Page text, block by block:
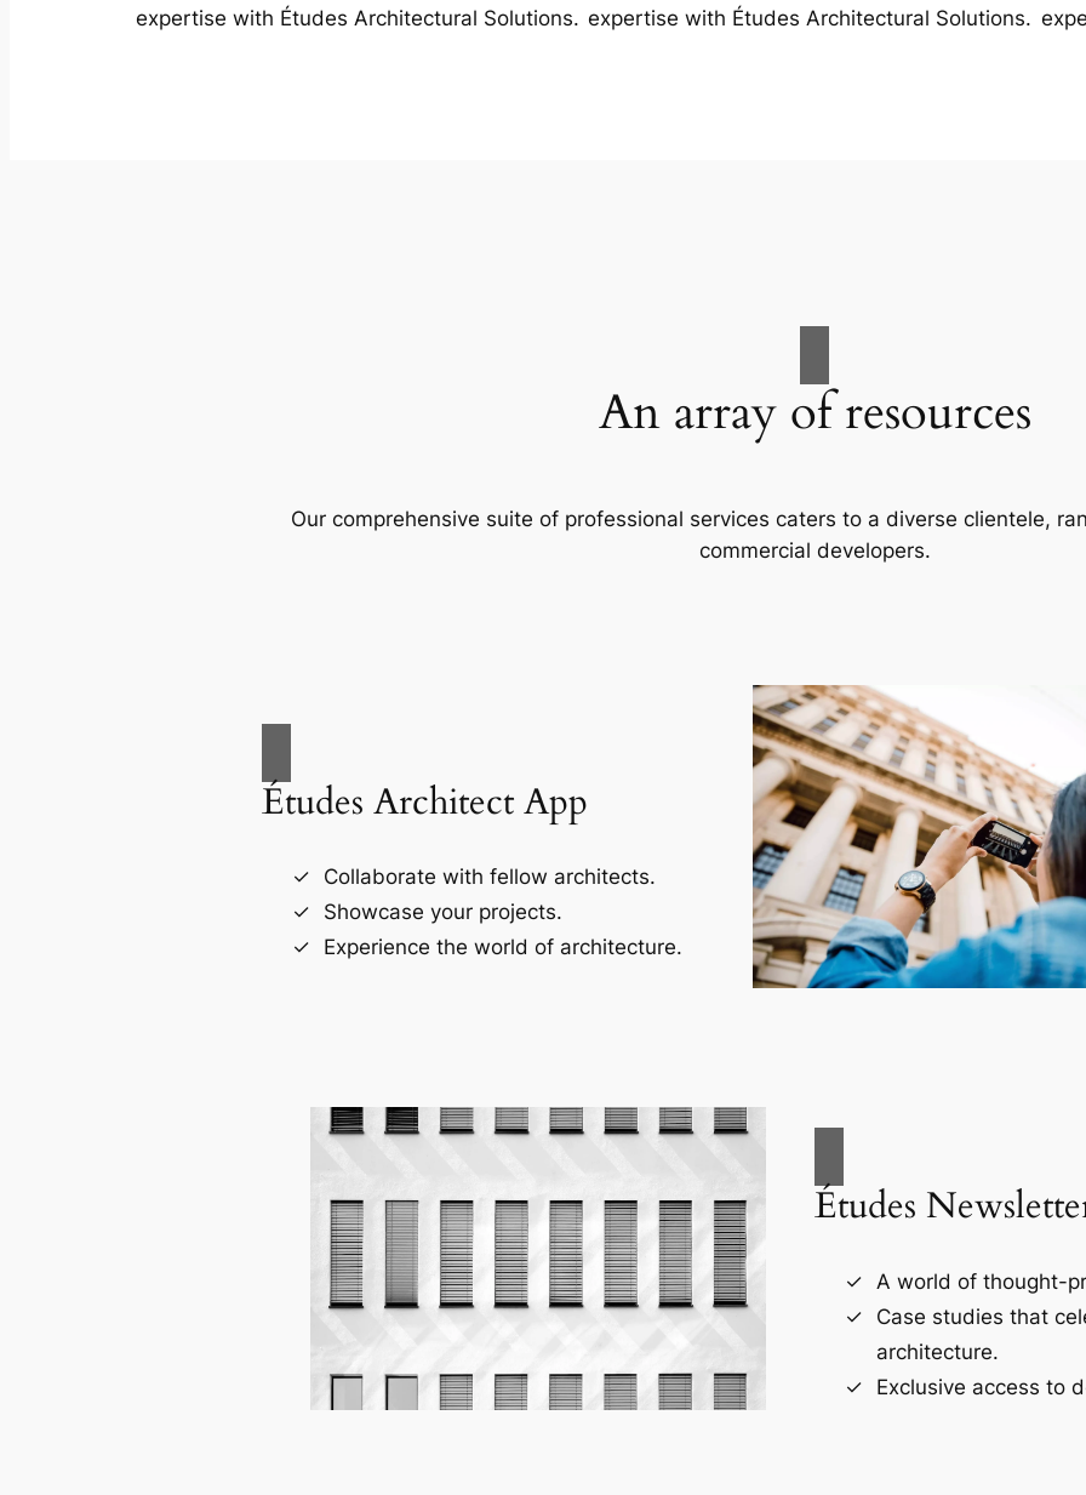
expertise with Études Architectural Solutions. expertise with Études Architectural Solutions.
An array of resources
Our comprehensive suite of professional services caters to a diverse clientele,
commercial developers.
Études Architect App
Collaborate with fellow architects.
Showcase your projects.
Experience the world of architecture.
Études
A world of thought-
Case studies that
architecture.
Exclusive access to